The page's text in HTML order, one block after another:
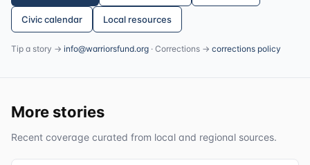
Civic calendar Local resources
Tip a story → info@warriorsfund.org · Corrections → corrections policy
More stories
Recent coverage curated from local and regional sources.